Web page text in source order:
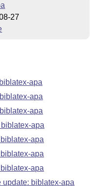
27
apa
apa
apa
apa
apa
apa
apa
update: biblatex-apa